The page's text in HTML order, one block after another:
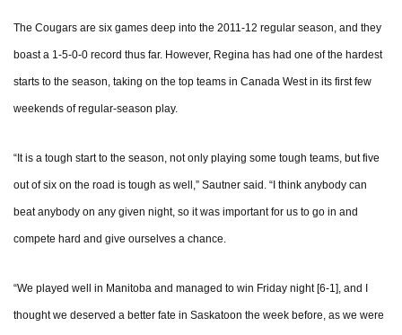
The Cougars are six games deep into the 2011-12 regular season, and they
boast a 1-5-0-0 record thus far. However, Regina has had one of the hardest
starts to the season, taking on the top teams in Canada West in its first few
weekends of regular-season play.
“It is a tough start to the season, not only playing some tough teams, but five
out of six on the road is tough as well,” Sautner said. “I think anybody can
beat anybody on any given night, so it was important for us to go in and
compete hard and give ourselves a chance.
“We played well in Manitoba and managed to win Friday night [6-1], and I
thought we deserved a better fate in Saskatoon the week before, as we were